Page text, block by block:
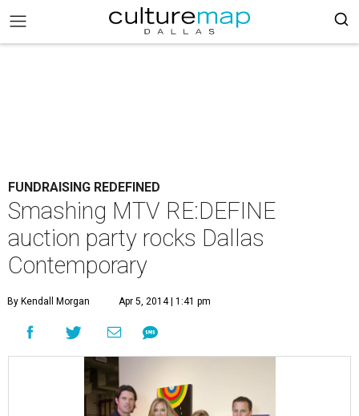
FUNDRAISING REDEFINED
Smashing MTV RE:DEFINE
auction party rocks Dallas
Contemporary
By Kendall Morgan Apr 5, 2014 | 1:41 pm